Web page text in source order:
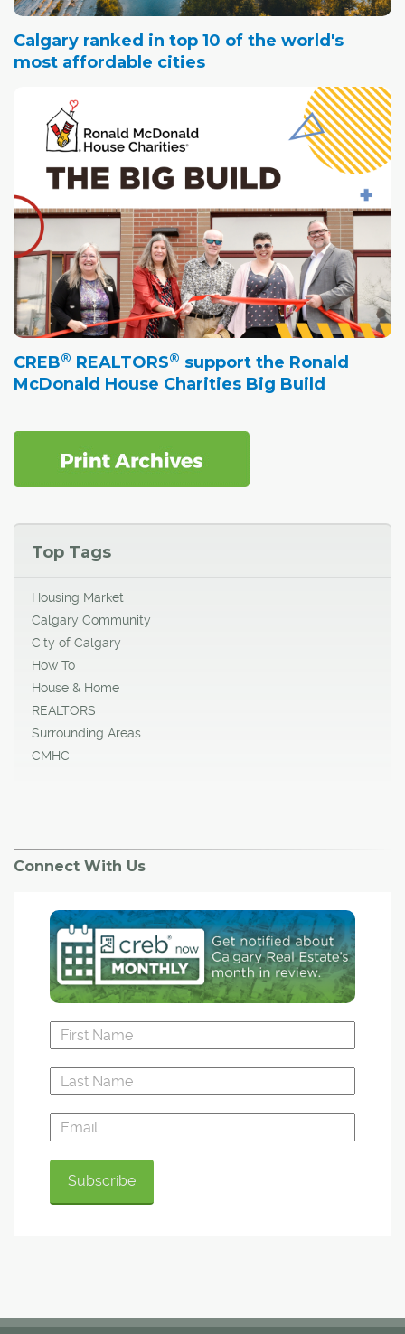
Calgary ranked in top 10 of the world's
most affordable cities
CREB® REALTORS® support the Ronald
McDonald House Charities Big Build
Top Tags
Housing Market
Calgary Community
City of Calgary
How To
House & Home
REALTORS
Surrounding Areas
CMHC
Connect With Us